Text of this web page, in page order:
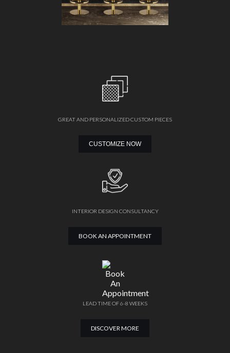
GREAT AND PERSONALIZED CUSTOM PIECES
CUSTOMIZE NOW
INTERIOR DESIGN CONSULTANCY
BOOK AN APPOINTMENT
LEAD TIME OF 6-8 WEEKS
DISCOVER MORE